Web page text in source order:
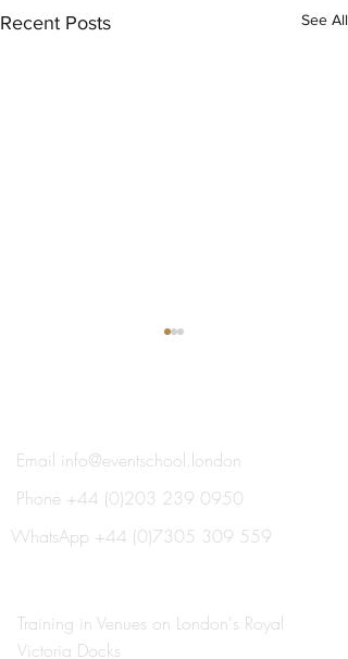
Recent Posts See All
Industry Advisory Board
Meets to Shape the Future
of Event Management
Email info@eventschool.london
Phone +44 (0)203 239 0950
WhatsApp +44 (0)7305 309 559
Training in Venues on London's Royal
Victoria Docks